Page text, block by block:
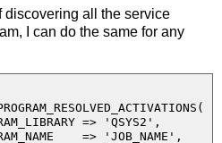
discovering all the service
I can do the same for any
=> 'QSYS2',
=> 'JOB_NAME',